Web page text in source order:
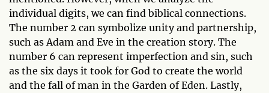
individual digits, we can find biblical connections.
The number 2 can symbolize unity and partnership,
such as Adam and Eve in the creation story. The
number 6 can represent imperfection and sin, such
as the six days it took for God to create the world
and the fall of man in the Garden of Eden. Lastly,